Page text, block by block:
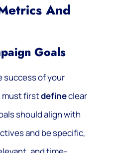
And
Goals
success of your
must firstdefineclear
should align with
and be specific,